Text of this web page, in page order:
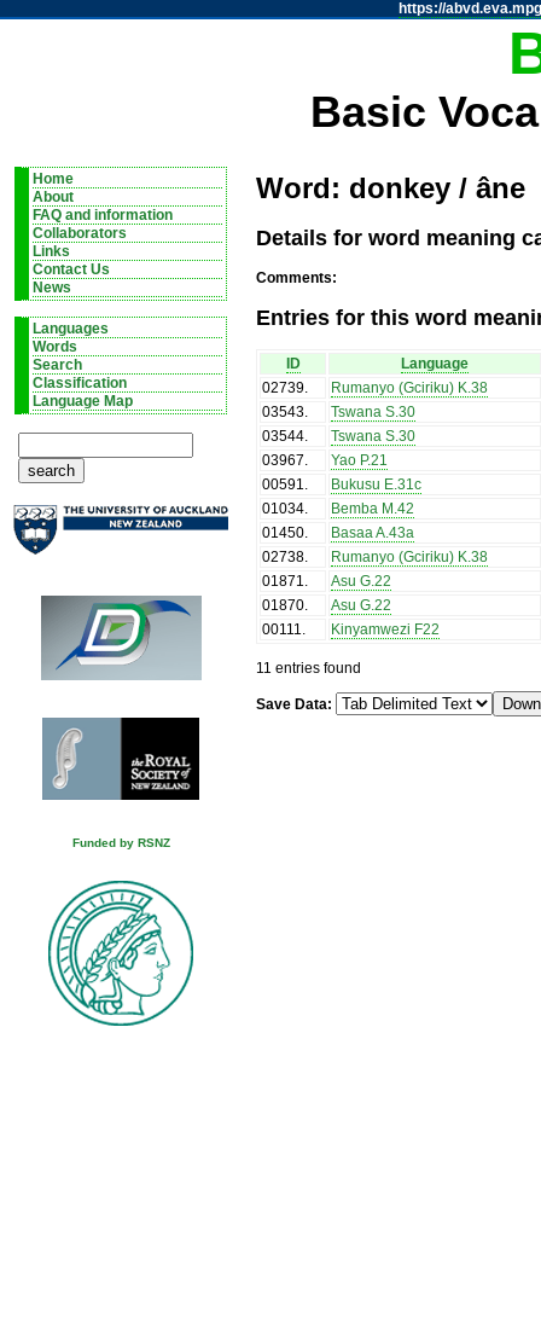
https://
Basic
Home
About
FAQ and information
Collaborators
Links
Contact Us
News
Languages
Words
Search
Classification
Language Map
Funded by RSNZ
Word: donkey / âne
Details for word meaning
Comments:
Entries for this word
ID
Language
02739.
Rumanyo (Gciriku) K.38
03543.
Tswana S.30
03544.
Tswana S.30
03967.
Yao P.21
00591.
Bukusu E.31c
01034.
Bemba M.42
01450.
Basaa A.43a
02738.
Rumanyo (Gciriku) K.38
01871.
Asu G.22
01870.
Asu G.22
00111. Kinyamwezi F22
11 entries found
Save Data: